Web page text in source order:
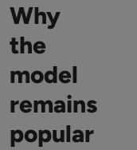
Why
the
model
remains
popular